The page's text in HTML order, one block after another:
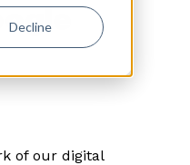
Decline
of our digital